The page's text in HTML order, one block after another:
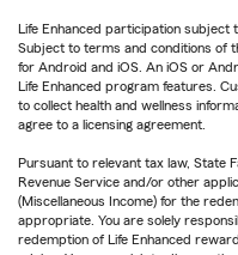
Life Enhanced participation
Subject to terms and conditions of
for Android and iOS. An iOS or
Life Enhanced program features.
to collect health and wellness
agree to a licensing agreement.
Pursuant to relevant tax law, State
Revenue Service and/or other
(Miscellaneous Income) for the
appropriate. You are solely
redemption of Life Enhanced